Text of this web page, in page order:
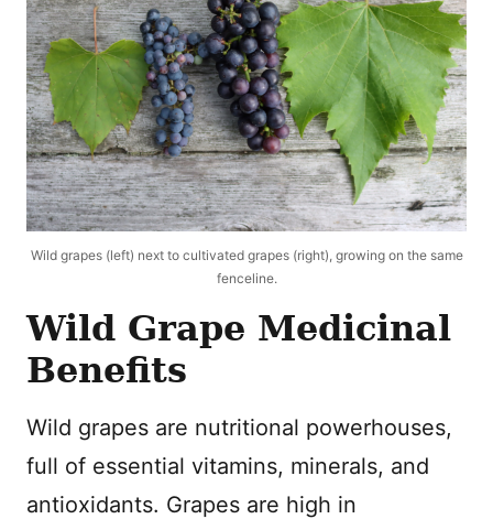
Wild grapes (left) next to cultivated grapes (right), growing on the same
fenceline.
Wild Grape Medicinal
Benefits
Wild grapes are nutritional powerhouses,
full of essential vitamins, minerals, and
antioxidants. Grapes are high in